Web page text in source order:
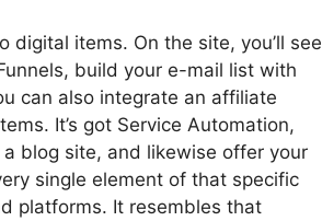
items. On the site, you’ll see
build your e-mail list with
can also integrate an affiliate
It’s got Service Automation,
blog site, and likewise offer your
single element of that specific
platforms. It resembles that